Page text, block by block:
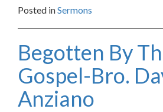
Posted inSermons
Begotten By
Gospel-Bro.
Anziano